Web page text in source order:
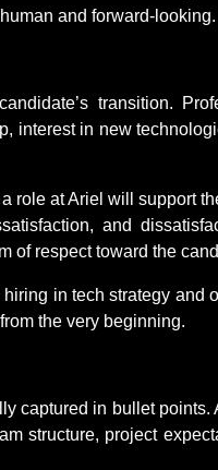
and forward-looking.
transition.
interest in new
role at Ariel will support
and
of respect toward the
in tech strategy and
the very beginning.
captured in bullet points.
structure, project